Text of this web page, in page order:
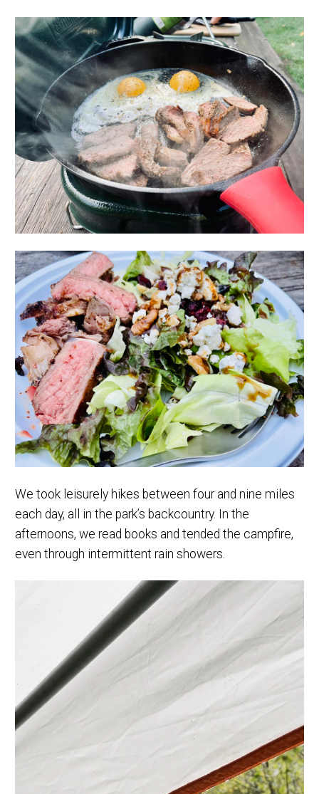
We took leisurely hikes between four and nine miles
each day, all in the park’s backcountry. In the
afternoons, we read books and tended the campfire,
even through intermittent rain showers.